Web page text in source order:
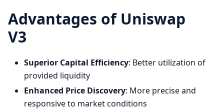
Advantages of Uniswap
V3
Superior Capital Efficiency: Better utilization of
provided liquidity
Enhanced Price Discovery: More precise and
responsive to market conditions